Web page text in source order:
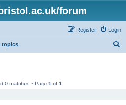
forum
Login
Register
topics
0 matches • Page 1 of 1